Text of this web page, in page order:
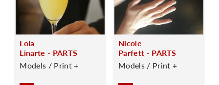
Lola
Linarte - PARTS
Models / Print +
Nicole
Parfett - PARTS
Models / Print +